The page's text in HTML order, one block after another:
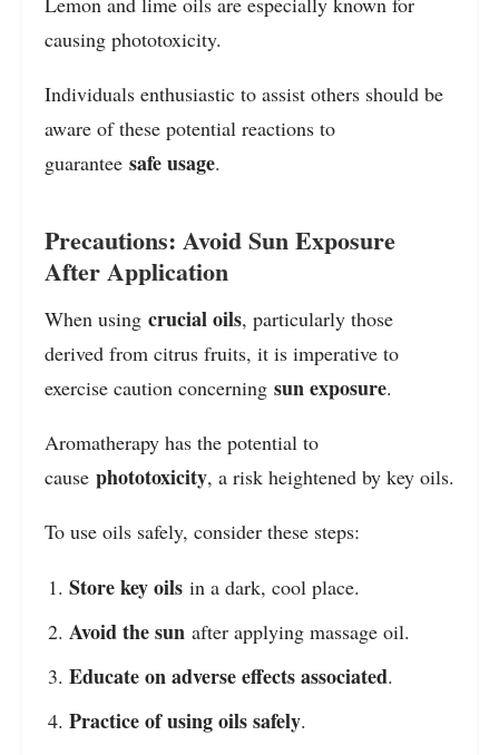
causing phototoxicity.
Individuals enthusiastic to assist others should be
aware of these potential reactions to
guarantee safe usage.
Precautions: Avoid Sun Exposure
After Application
When using crucial oils, particularly those
derived from citrus fruits, it is imperative to
exercise caution concerning sun exposure.
Aromatherapy has the potential to
cause phototoxicity, a risk heightened by key oils.
To use oils safely, consider these steps:
Store key oils in a dark, cool place.
Avoid the sun after applying massage oil.
Educate on adverse effects associated.
Practice of using oils safely.